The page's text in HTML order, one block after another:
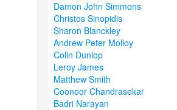
Damon John Simmons
Christos Sinopidis
Sharon Blanckley
Andrew Peter Molloy
Colin Dunlop
Leroy James
Matthew Smith
Coonoor Chandrasekar
Badri Narayan